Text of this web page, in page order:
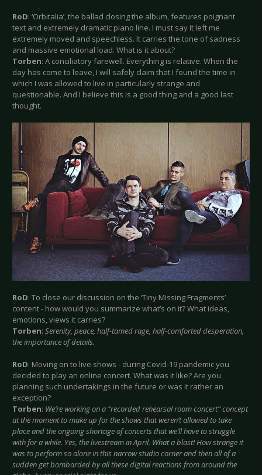
RoD: ‘Orbitalia’, the ballad closing the album, features poignant
text and extremely dramatic piano line. I must say it left me
extremely moved and speechless. It carries the tone of sadness
and massive emotional load. What is it about?
Torben: A conciliatory farewell. Everything is relative. When the
day has come to leave, I will safely claim that I found the time in
which I was allowed to live in particularly strange and
questionable. And I believe this is a good thing and a good last
thought.
RoD: To close our discussion on the ‘Tiny Missing Fragments’
content - how would you summarize what’s on it? What ideas,
emotions, views it carries?
Torben: Serenity, peace, half-tamed rage, half-comforted desperation,
the importance of details.
RoD: Moving on to live shows - during Covid-19 pandemic you
decided to play an online concert. What was it like? Are you
planning such undertakings in the future or was it rather an
exception?
Torben: We’re working on a “recorded rehearsal room concert” concept
at the moment to make up for the shows that weren’t allowed to take
place and the ongoing shortage of concerts that we’ll have to struggle
with for a while. Yes, the livestream in April. What a blast! How strange it
was to perform so alone in this narrow studio corner and then all of a
sudden get bombarded by all these digital reactions from around the